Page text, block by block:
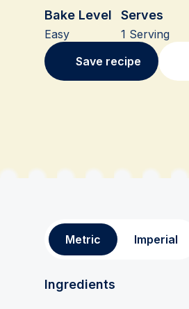
Bake Level
Easy
Serves
1 Serving
Save recipe
Metric Imperial
Ingredients